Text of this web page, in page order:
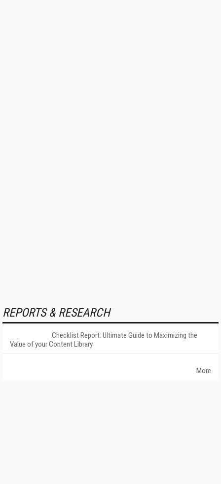
REPORTS & RESEARCH
Checklist Report: Ultimate Guide to Maximizing the
Value of your Content Library
More